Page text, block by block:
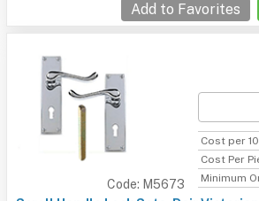
Add to Favorites
Code: M5673
Cost per
Cost Per
Minimum